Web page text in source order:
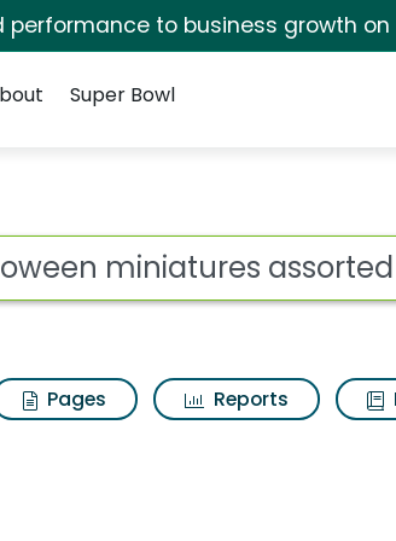
to business growth on
Super Bowl
Pages Reports